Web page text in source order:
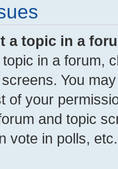
a topic in a
in a forum,
You
of your
and topic
vote in polls, etc.